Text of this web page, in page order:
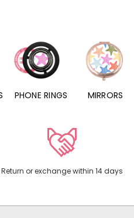
PHONE RINGS MIRRORS
Return or exchange within 14 days